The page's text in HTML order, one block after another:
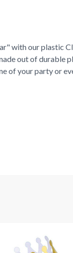
with our plastic
out of durable
of your party or